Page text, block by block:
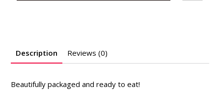
Description Reviews (0)
Beautifully packaged and ready to eat!